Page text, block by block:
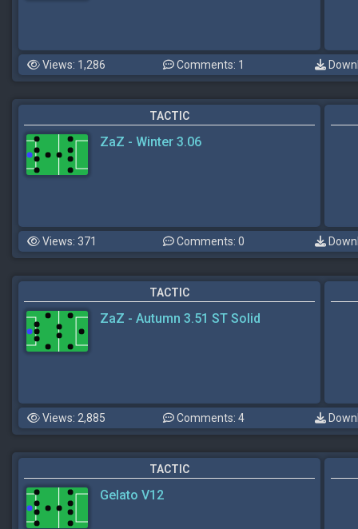
Views: 1,286 Comments: 1
TACTIC
ZaZ - Winter 3.06
Views: 371 Comments: 0
TACTIC
ZaZ - Autumn 3.51 ST Solid
Views: 2,885 Comments: 4
TACTIC
Gelato V12